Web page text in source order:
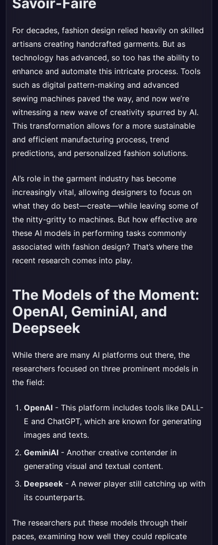
For decades, fashion design relied heavily on skilled
artisans creating handcrafted garments. But as
technology has advanced, so too has the ability to
enhance and automate this intricate process. Tools
such as digital pattern-making and advanced
sewing machines paved the way, and now we’re
witnessing a new wave of creativity spurred by AI.
This transformation allows for a more sustainable
and efficient manufacturing process, trend
predictions, and personalized fashion solutions.
AI’s role in the garment industry has become
increasingly vital, allowing designers to focus on
what they do best—create—while leaving some of
the nitty-gritty to machines. But how effective are
these AI models in performing tasks commonly
associated with fashion design? That’s where the
recent research comes into play.
The Models of the Moment:
OpenAI, GeminiAI, and
Deepseek
While there are many AI platforms out there, the
researchers focused on three prominent models in
the field:
OpenAI - This platform includes tools like DALL-
E and ChatGPT, which are known for generating
images and texts.
GeminiAI - Another creative contender in
generating visual and textual content.
Deepseek - A newer player still catching up with
its counterparts.
The researchers put these models through their
paces, examining how well they could replicate